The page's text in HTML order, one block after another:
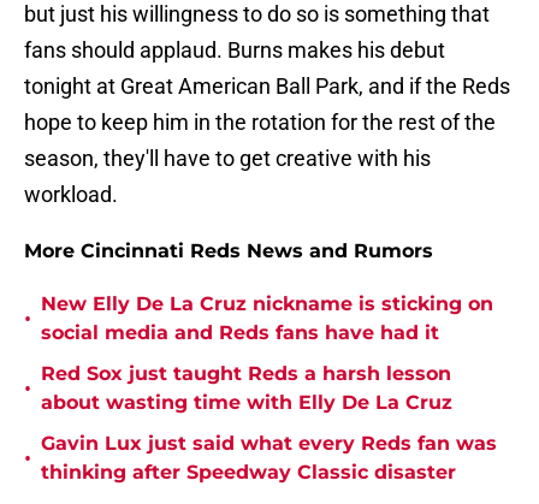
but just his willingness to do so is something that
fans should applaud. Burns makes his debut
tonight at Great American Ball Park, and if the Reds
hope to keep him in the rotation for the rest of the
season, they'll have to get creative with his
workload.
More Cincinnati Reds News and Rumors
•
New Elly De La Cruz nickname is sticking on
social media and Reds fans have had it
•
Red Sox just taught Reds a harsh lesson
about wasting time with Elly De La Cruz
•
Gavin Lux just said what every Reds fan was
thinking after Speedway Classic disaster